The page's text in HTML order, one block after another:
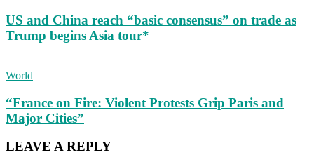
US and China reach “basic consensus” on trade as
Trump begins Asia tour*
World
“France on Fire: Violent Protests Grip Paris and
Major Cities”
LEAVE A REPLY